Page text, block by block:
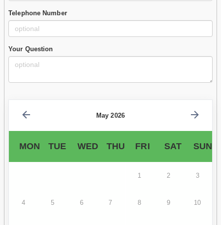
Telephone Number
Your Question
May 2026
MON TUE WED THU FRI SAT SUN
1 2 3
4 5 6 7 8 9 10